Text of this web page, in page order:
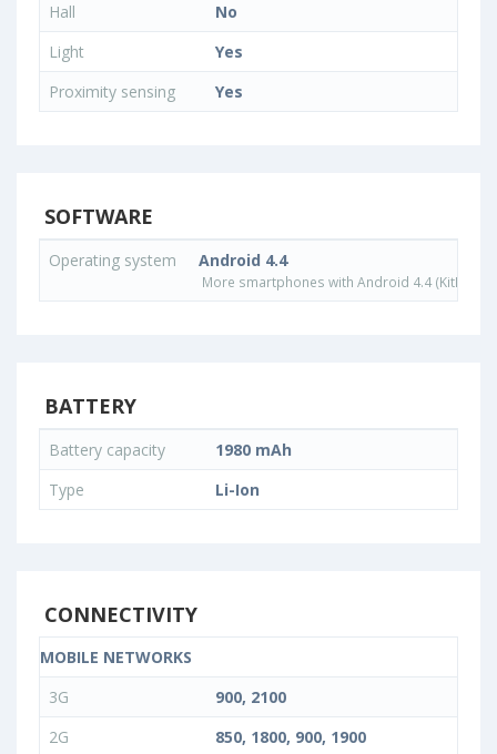
Hall
No
Light
Yes
Proximity sensing
Yes
SOFTWARE
Operating system Android 4.4
More smartphones with Android 4.4 (KitKat)
BATTERY
Battery capacity
1980 mAh
Type
Li-Ion
CONNECTIVITY
MOBILE NETWORKS
3G
900, 2100
2G
850, 1800, 900, 1900